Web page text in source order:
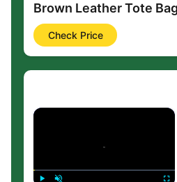
Brown Leather Tote Bag
Check Price
×